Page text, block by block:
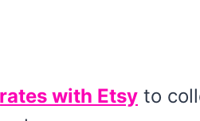
with Etsy to